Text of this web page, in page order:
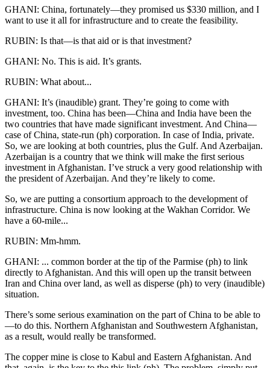
GHANI: China, fortunately—they promised us $330 million, and I
want to use it all for infrastructure and to create the feasibility.
RUBIN: Is that—is that aid or is that investment?
GHANI: No. This is aid. It’s grants.
RUBIN: What about...
GHANI: It’s (inaudible) grant. They’re going to come with
investment, too. China has been—China and India have been the
two countries that have made significant investment. And China—
case of China, state-run (ph) corporation. In case of India, private.
So, we are looking at both countries, plus the Gulf. And Azerbaijan.
Azerbaijan is a country that we think will make the first serious
investment in Afghanistan. I’ve struck a very good relationship with
the president of Azerbaijan. And they’re likely to come.
So, we are putting a consortium approach to the development of
infrastructure. China is now looking at the Wakhan Corridor. We
have a 60-mile...
RUBIN: Mm-hmm.
GHANI: ... common border at the tip of the Parmise (ph) to link
directly to Afghanistan. And this will open up the transit between
Iran and China over land, as well as disperse (ph) to very (inaudible)
situation.
There’s some serious examination on the part of China to be able to
—to do this. Northern Afghanistan and Southwestern Afghanistan,
as a result, would really be transformed.
The copper mine is close to Kabul and Eastern Afghanistan. And